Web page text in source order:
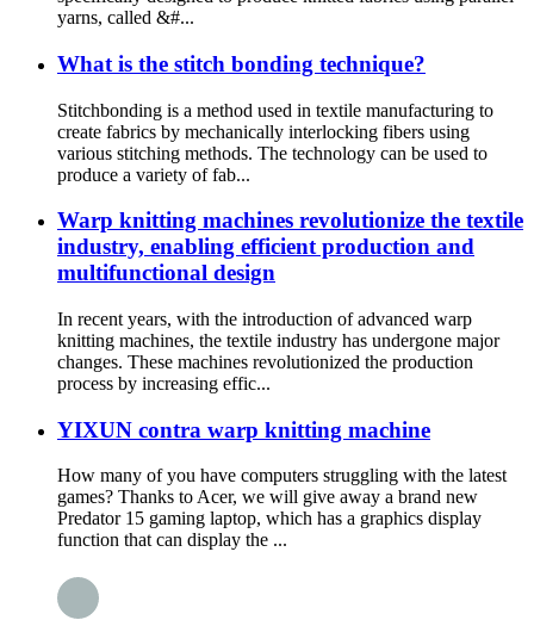
yarns, called &#...
What is the stitch bonding technique?
Stitchbonding is a method used in textile manufacturing to
create fabrics by mechanically interlocking fibers using
various stitching methods. The technology can be used to
produce a variety of fab...
Warp knitting machines revolutionize the textile
industry, enabling efficient production and
multifunctional design
In recent years, with the introduction of advanced warp
knitting machines, the textile industry has undergone major
changes. These machines revolutionized the production
process by increasing effic...
YIXUN contra warp knitting machine
How many of you have computers struggling with the latest
games? Thanks to Acer, we will give away a brand new
Predator 15 gaming laptop, which has a graphics display
function that can display the ...